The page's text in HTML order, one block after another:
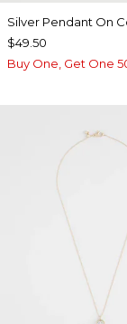
Silver Pendant On
$49.50
Buy One, Get One